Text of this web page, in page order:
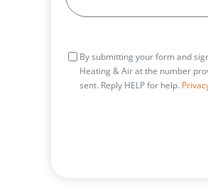
Consent
By submitting your form and
Heating & Air at the number
sent. Reply HELP for help.